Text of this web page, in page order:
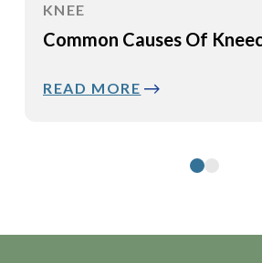
KNEE
Common Causes Of
READ MORE